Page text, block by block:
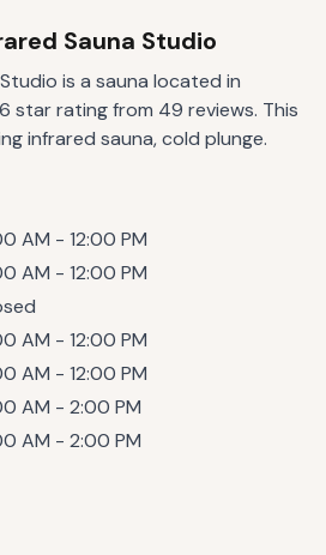
Sauna Studio
is a sauna located in
star rating from 49 reviews. This
infrared sauna, cold plunge.
AM - 12:00 PM
AM - 12:00 PM
AM - 12:00 PM
AM - 12:00 PM
AM - 2:00 PM
AM - 2:00 PM